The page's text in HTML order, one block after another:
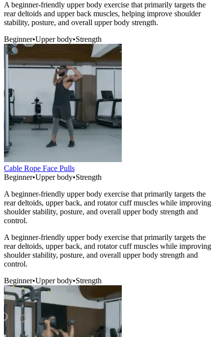
A beginner-friendly upper body exercise that primarily targets the
rear deltoids and upper back muscles, helping improve shoulder
stability, posture, and overall upper body strength.
Beginner•Upper body•Strength
Cable Rope Face Pulls
Beginner•Upper body•Strength
A beginner-friendly upper body exercise that primarily targets the
rear deltoids, upper back, and rotator cuff muscles while improving
shoulder stability, posture, and overall upper body strength and
control.
A beginner-friendly upper body exercise that primarily targets the
rear deltoids, upper back, and rotator cuff muscles while improving
shoulder stability, posture, and overall upper body strength and
control.
Beginner•Upper body•Strength